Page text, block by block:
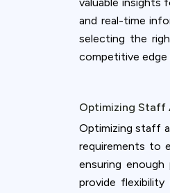
and real-time
selecting the
competitive edge
Optimizing Staff
Optimizing staff
requirements to
ensuring
provide